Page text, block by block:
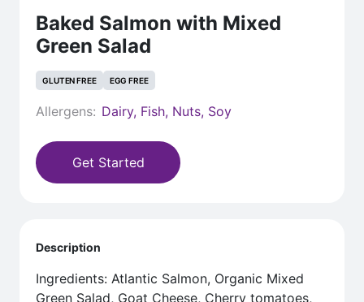
Baked Salmon with Mixed
Green Salad
GLUTEN FREE EGG FREE
Allergens: Dairy, Fish, Nuts, Soy
Get Started
Description
Ingredients: Atlantic Salmon, Organic Mixed
Green Salad, Goat Cheese, Cherry tomatoes,